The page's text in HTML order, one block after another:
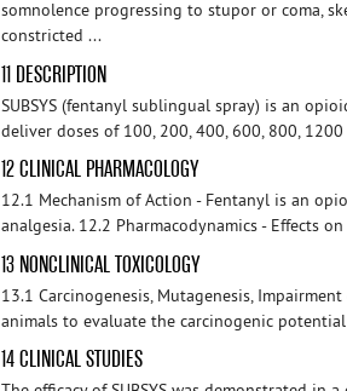
somnolence progressing to stupor or coma,
constricted ...
11 DESCRIPTION
SUBSYS (fentanyl sublingual spray) is an
deliver doses of 100, 200, 400, 600, 800,
12 CLINICAL PHARMACOLOGY
12.1 Mechanism of Action - Fentanyl is an
analgesia. 12.2 Pharmacodynamics - Effects
13 NONCLINICAL TOXICOLOGY
13.1 Carcinogenesis, Mutagenesis,
animals to evaluate the carcinogenic
14 CLINICAL STUDIES